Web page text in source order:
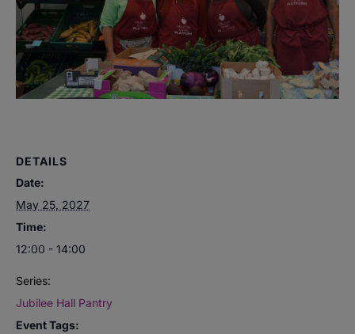
DETAILS
Date:
May 25, 2027
Time:
12:00 - 14:00
Series:
Jubilee Hall Pantry
Event Tags: